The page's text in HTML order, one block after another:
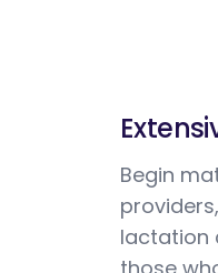
Begin
lactation